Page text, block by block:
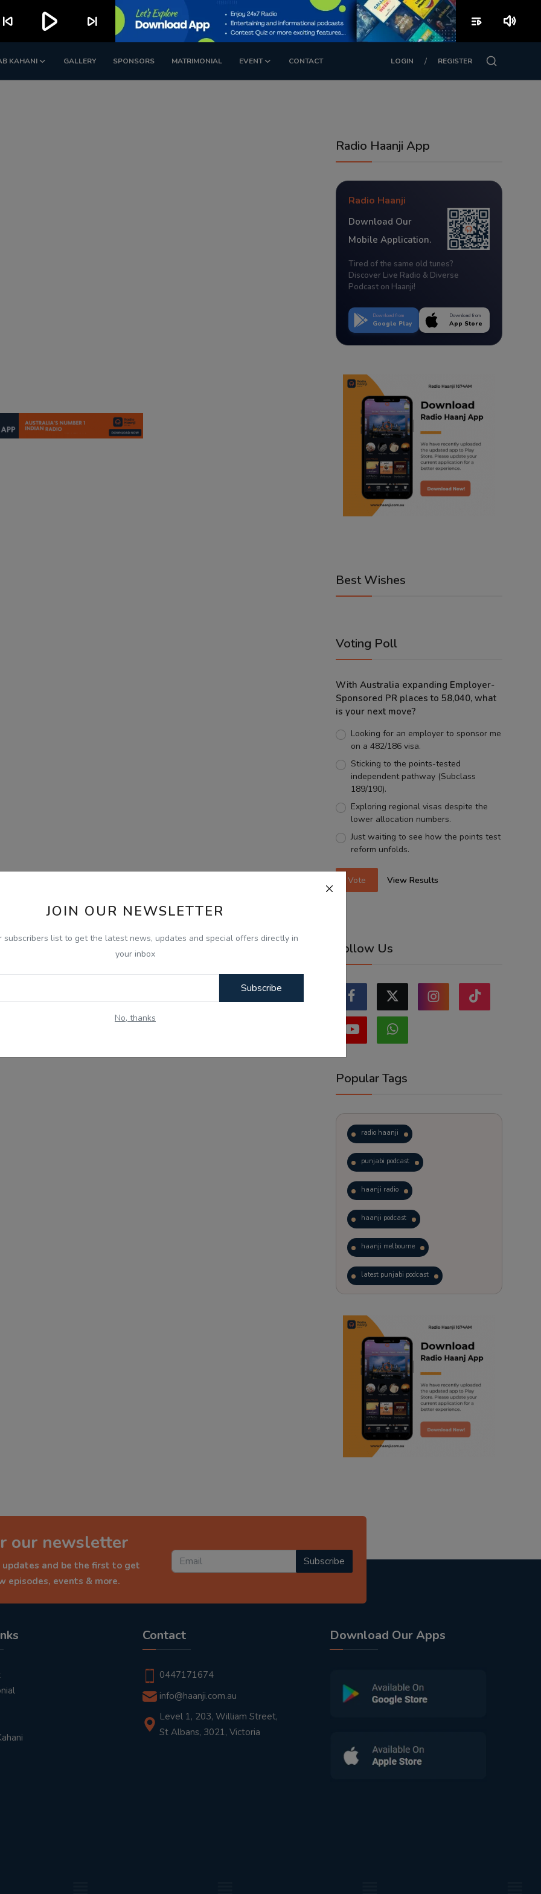
KAHANI GALLERY SPONSORS MATRIMONIAL EVENT CONTACT LOGIN / REGISTER
JOIN OUR NEWSLETTER
subscribers list to get the latest news, updates and special offers directly in
your inbox
Subscribe
No, thanks
Radio Haanji App
Radio Haanji
Download Our
Mobile Application.
Tired of the same old tunes?
Discover Live Radio & Diverse
Podcast on Haanji!
Download from
Google Play
Download from
App Store
Best Wishes
Voting Poll
With Australia expanding Employer-
Sponsored PR places to 58,040, what
is your next move?
Looking for an employer to sponsor me
on a 482/186 visa.
Sticking to the points-tested
independent pathway (Subclass
189/190).
Exploring regional visas despite the
lower allocation numbers.
Just waiting to see how the points test
reform unfolds.
Vote View Results
Follow Us
Popular Tags
radio haanji
punjabi podcast
haanji radio
haanji podcast
haanji melbourne
latest punjabi podcast
trending punjabi podcast
ranjodh singh
punjabi podcast australia
radio haanji updates
punjabi kahani
our newsletter
and be the first to get
episodes, events & more.
Subscribe
Contact
0447171674
info@haanji.com.au
Level 1, 203, William Street,
St Albans, 3021, Victoria
Download Our Apps
skip_previous play_arrow skip_next playlist_play volume_up